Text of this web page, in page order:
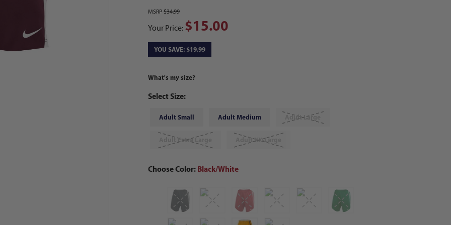
MSRP $34.99
Your Price: $15.00
YOU SAVE: $19.99
What's my size?
Select Size:
Adult Small Adult Medium Adult Large
Adult Extra Large Adult XX-Large
Choose Color: Black/White